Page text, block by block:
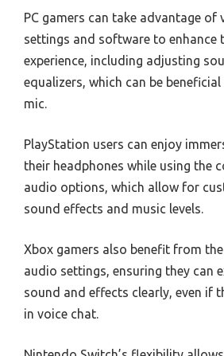
PC gamers can take advantage of
settings and software to enhance
experience, including adjusting
equalizers, which can be
mic.
PlayStation users can enjoy
their headphones while using the
audio options, which allow for
sound effects and music levels.
Xbox gamers also benefit from
audio settings, ensuring they can
sound and effects clearly, even if
in voice chat.